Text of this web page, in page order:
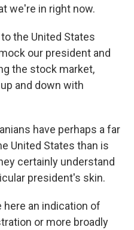
we're in right now.
the United States
our president and
the stock market,
and down with
have perhaps a far
United States than is
certainly understand
president's skin.
here an indication of
or more broadly